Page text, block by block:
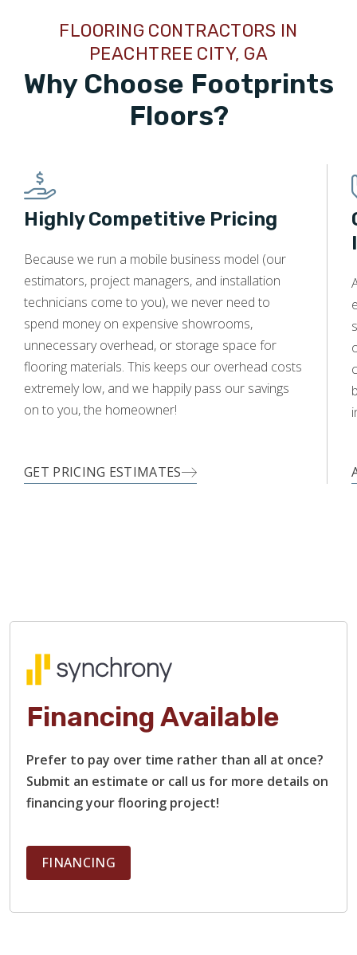
WOOD
FLOORING CONTRACTORS IN
PEACHTREE CITY, GA
Why Choose Footprints
Floors?
Highly Competitive Pricing
Because we run a mobile business model (our
estimators, project managers, and installation
technicians come to you), we never need to
spend money on expensive showrooms,
unnecessary overhead, or storage space for
flooring materials. This keeps our overhead costs
extremely low, and we happily pass our savings
on to you, the homeowner!
GET PRICING ESTIMATES
Financing Available
Prefer to pay over time rather than all at once?
Submit an estimate or call us for more details on
financing your flooring project!
FINANCING